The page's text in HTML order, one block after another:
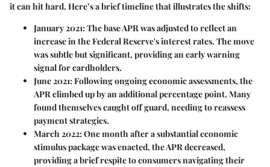
it can hit hard. Here’s a brief timeline that illustrates the shifts:
January 2021: The base APR was adjusted to reflect an
increase in the Federal Reserve's interest rates. The move
was subtle but significant, providing an early warning
signal for cardholders.
June 2021: Following ongoing economic assessments, the
APR climbed up by an additional percentage point. Many
found themselves caught off guard, needing to reassess
payment strategies.
March 2022: One month after a substantial economic
stimulus package was enacted, the APR decreased,
providing a brief respite to consumers navigating their